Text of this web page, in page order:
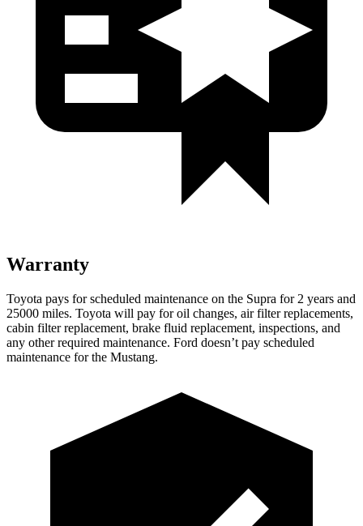
Warranty
Toyota pays for scheduled maintenance on the Supra for 2 years and
25000 miles. Toyota will pay for oil changes, air filter replacements,
cabin filter replacement, brake fluid replacement, inspections, and
any other required maintenance. Ford doesn’t pay scheduled
maintenance for the Mustang.